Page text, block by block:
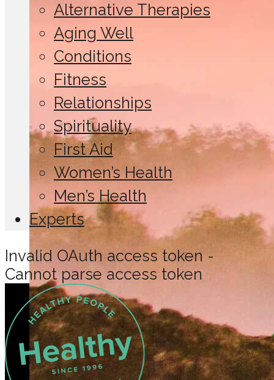
Alternative Therapies
Aging Well
Conditions
Fitness
Relationships
Spirituality
First Aid
Women’s Health
Men’s Health
Experts
Invalid OAuth access token -
Cannot parse access token